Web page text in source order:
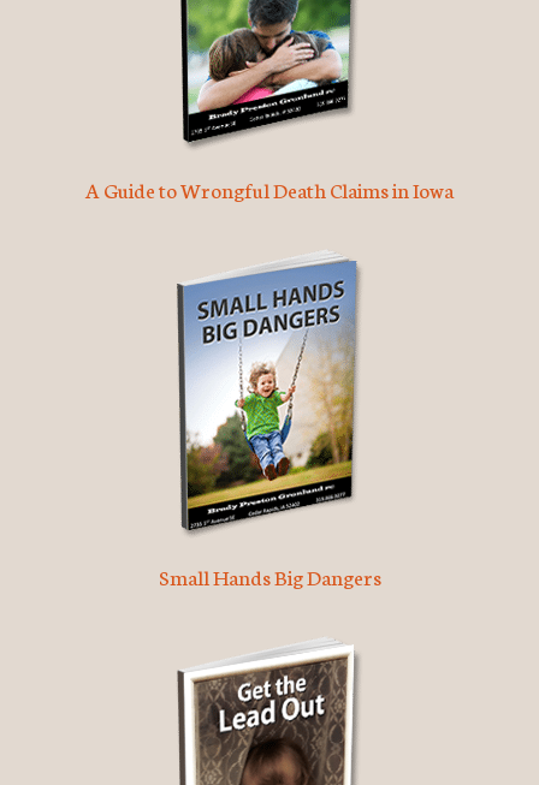
A Guide to Wrongful Death Claims in Iowa
Small Hands Big Dangers